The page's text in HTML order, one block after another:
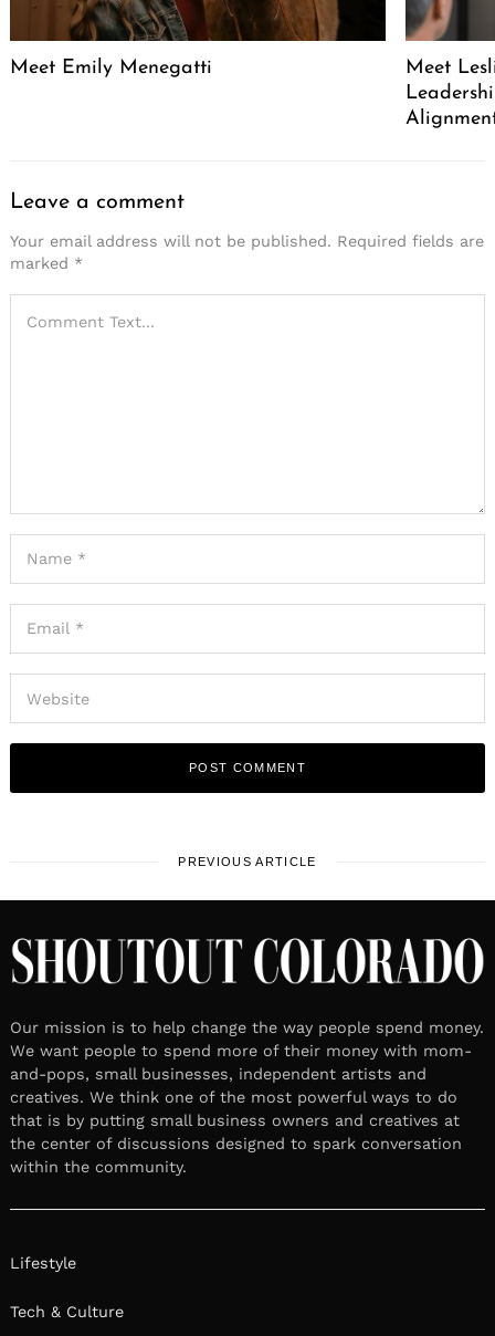
Meet Emily Menegatti
Meet
Leave a comment
Your email address will not be published. Required fields are
marked *
PREVIOUS ARTICLE
Our mission is to help change the way people spend money.
We want people to spend more of their money with mom-
and-pops, small businesses, independent artists and
creatives. We think one of the most powerful ways to do
that is by putting small business owners and creatives at
the center of discussions designed to spark conversation
within the community.
Lifestyle
Tech & Culture